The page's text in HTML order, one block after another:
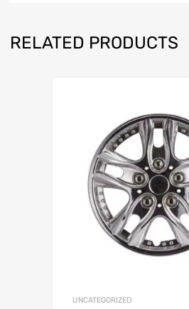
RELATED PRODUCTS
UNCATEGORIZED